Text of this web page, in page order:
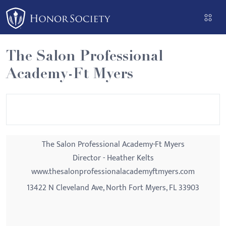
Please
note:
This
website
includes
an
The Salon Professional
Academy-Ft Myers
The Salon Professional Academy-Ft Myers
Director - Heather Kelts
www.thesalonprofessionalacademyftmyers.com
13422 N Cleveland Ave, North Fort Myers, FL 33903